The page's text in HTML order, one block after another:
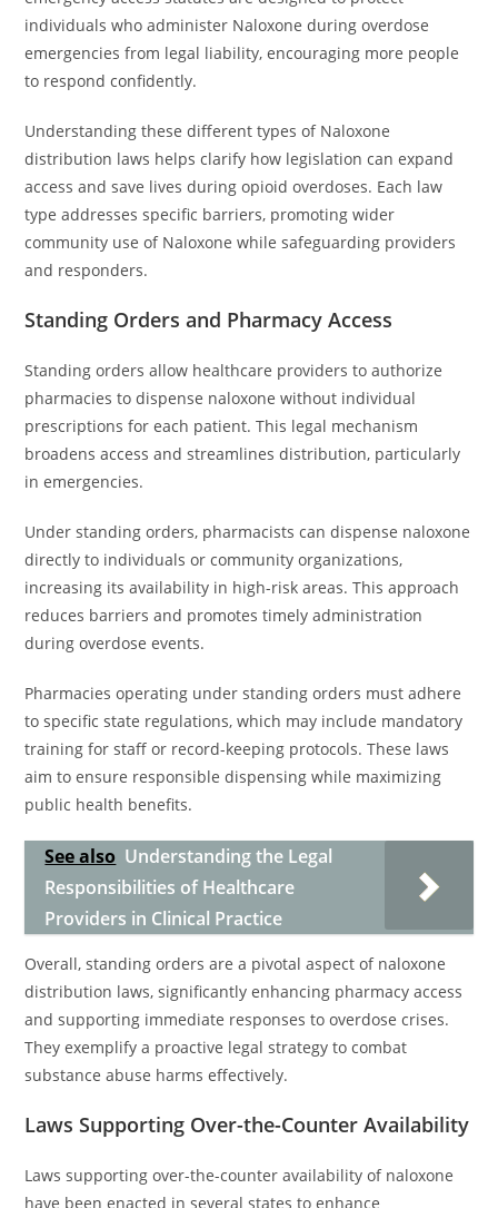
individuals who administer Naloxone during overdose
emergencies from legal liability, encouraging more people
to respond confidently.
Understanding these different types of Naloxone
distribution laws helps clarify how legislation can expand
access and save lives during opioid overdoses. Each law
type addresses specific barriers, promoting wider
community use of Naloxone while safeguarding providers
and responders.
Standing Orders and Pharmacy Access
Standing orders allow healthcare providers to authorize
pharmacies to dispense naloxone without individual
prescriptions for each patient. This legal mechanism
broadens access and streamlines distribution, particularly
in emergencies.
Under standing orders, pharmacists can dispense naloxone
directly to individuals or community organizations,
increasing its availability in high-risk areas. This approach
reduces barriers and promotes timely administration
during overdose events.
Pharmacies operating under standing orders must adhere
to specific state regulations, which may include mandatory
training for staff or record-keeping protocols. These laws
aim to ensure responsible dispensing while maximizing
public health benefits.
See also Understanding the Legal
Responsibilities of Healthcare
Providers in Clinical Practice
Overall, standing orders are a pivotal aspect of naloxone
distribution laws, significantly enhancing pharmacy access
and supporting immediate responses to overdose crises.
They exemplify a proactive legal strategy to combat
substance abuse harms effectively.
Laws Supporting Over-the-Counter Availability
Laws supporting over-the-counter availability of naloxone
have been enacted in several states to enhance